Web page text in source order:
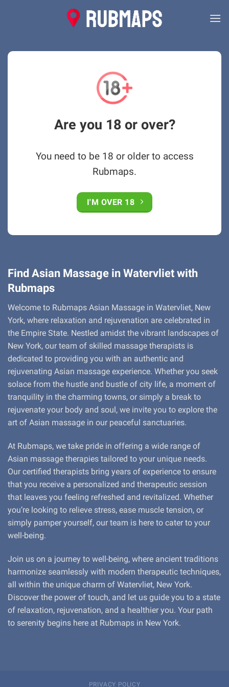
Are you 18 or over?
You need to be 18 or older to access
Rubmaps.
I'M OVER 18
Find Asian Massage in Watervliet with
Rubmaps
Welcome to Rubmaps Asian Massage in Watervliet, New
York, where relaxation and rejuvenation are celebrated in
the Empire State. Nestled amidst the vibrant landscapes of
New York, our team of skilled massage therapists is
dedicated to providing you with an authentic and
rejuvenating Asian massage experience. Whether you seek
solace from the hustle and bustle of city life, a moment of
tranquility in the charming towns, or simply a break to
rejuvenate your body and soul, we invite you to explore the
art of Asian massage in our peaceful sanctuaries.
At Rubmaps, we take pride in offering a wide range of
Asian massage therapies tailored to your unique needs.
Our certified therapists bring years of experience to ensure
that you receive a personalized and therapeutic session
that leaves you feeling refreshed and revitalized. Whether
you’re looking to relieve stress, ease muscle tension, or
simply pamper yourself, our team is here to cater to your
well-being.
Join us on a journey to well-being, where ancient traditions
harmonize seamlessly with modern therapeutic techniques,
all within the unique charm of Watervliet, New York.
Discover the power of touch, and let us guide you to a state
of relaxation, rejuvenation, and a healthier you. Your path
to serenity begins here at Rubmaps in New York.
PRIVACY POLICY